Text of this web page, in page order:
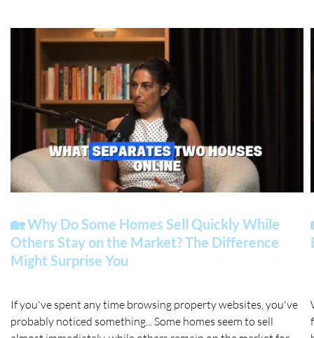
🏡 Why Do Some Homes Sell Quickly While
Others Stay on the Market? The Difference
Might Surprise You
If you've spent any time browsing property websites, you've
probably noticed something... Some homes seem to sell